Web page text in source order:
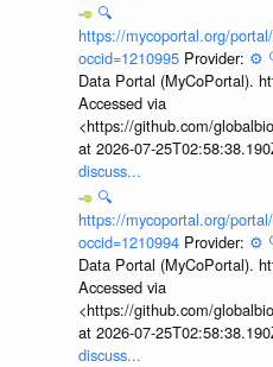
🔍
https://mycoportal.org/
occid=1210995 Provider: ⚙️
Data Portal (MyCoPortal).
Accessed via
<https://github.com/
at 2026-07-
discuss...
🔍
https://mycoportal.org/
occid=1210994 Provider: ⚙️
Data Portal (MyCoPortal).
Accessed via
<https://github.com/
at 2026-07-
discuss...